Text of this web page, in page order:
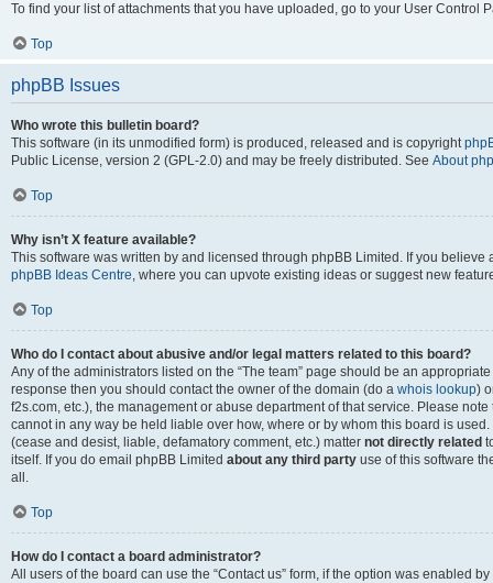
To find your list of attachments that you have uploaded, go to your User Control
Top
phpBB Issues
Who wrote this bulletin board?
This software (in its unmodified form) is produced, released and is copyright
Public License, version 2 (GPL-2.0) and may be freely distributed. See About
Top
Why isn’t X feature available?
This software was written by and licensed through phpBB Limited. If you
phpBB Ideas Centre, where you can upvote existing ideas or suggest new
Top
Who do I contact about abusive and/or legal matters related to this board?
Any of the administrators listed on the “The team” page should be an
response then you should contact the owner of the domain (do a whois lookup)
f2s.com, etc.), the management or abuse department of that service. Please
cannot in any way be held liable over how, where or by whom this board is
(cease and desist, liable, defamatory comment, etc.) matter not directly related
itself. If you do email phpBB Limited about any third party use of this software
all.
Top
How do I contact a board administrator?
All users of the board can use the “Contact us” form, if the option was enabled